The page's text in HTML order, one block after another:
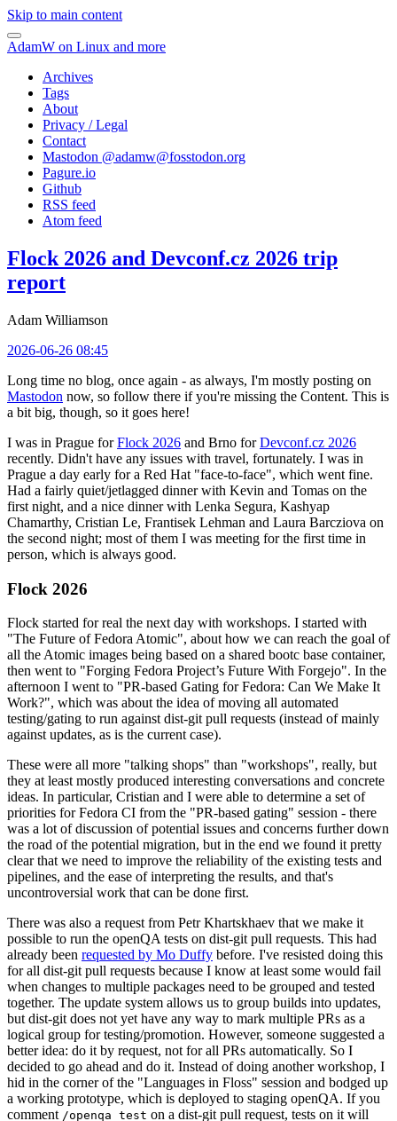
Skip to main content
AdamW on Linux and more
Archives
Tags
About
Privacy / Legal
Contact
Mastodon @adamw@fosstodon.org
Pagure.io
Github
RSS feed
Atom feed
Flock 2026 and Devconf.cz 2026 trip
report
Adam Williamson
2026-06-26 08:45
Long time no blog, once again - as always, I'm mostly posting on
Mastodon now, so follow there if you're missing the Content. This is
a bit big, though, so it goes here!
I was in Prague forFlock 2026 and Brno forDevconf.cz 2026
recently. Didn't have any issues with travel, fortunately. I was in
Prague a day early for a Red Hat "face-to-face", which went fine.
Had a fairly quiet/jetlagged dinner with Kevin and Tomas on the
first night, and a nice dinner with Lenka Segura, Kashyap
Chamarthy, Cristian Le, Frantisek Lehman and Laura Barcziova on
the second night; most of them I was meeting for the first time in
person, which is always good.
Flock 2026
Flock started for real the next day with workshops. I started with
"The Future of Fedora Atomic", about how we can reach the goal of
all the Atomic images being based on a shared bootc base container,
then went to "Forging Fedora Project’s Future With Forgejo". In the
afternoon I went to "PR-based Gating for Fedora: Can We Make It
Work?", which was about the idea of moving all automated
testing/gating to run against dist-git pull requests (instead of mainly
against updates, as is the current case).
These were all more "talking shops" than "workshops", really, but
they at least mostly produced interesting conversations and concrete
ideas. In particular, Cristian and I were able to determine a set of
priorities for Fedora CI from the "PR-based gating" session - there
was a lot of discussion of potential issues and concerns further down
the road of the potential migration, but in the end we found it pretty
clear that we need to improve the reliability of the existing tests and
pipelines, and the ease of interpreting the results, and that's
uncontroversial work that can be done first.
There was also a request from Petr Khartskhaev that we make it
possible to run the openQA tests on dist-git pull requests. This had
already been requested by Mo Duffy before. I've resisted doing this
for all dist-git pull requests because I know at least some would fail
when changes to multiple packages need to be grouped and tested
together. The update system allows us to group builds into updates,
but dist-git does not yet have any way to mark multiple PRs as a
logical group for testing/promotion. However, someone suggested a
better idea: do it by request, not for all PRs automatically. So I
decided to go ahead and do it. Instead of doing another workshop, I
hid in the corner of the "Languages in Floss" session and bodged up
a working prototype, which is deployed to staging openQA. If you
comment /openqa test on a dist-git pull request, tests on it will